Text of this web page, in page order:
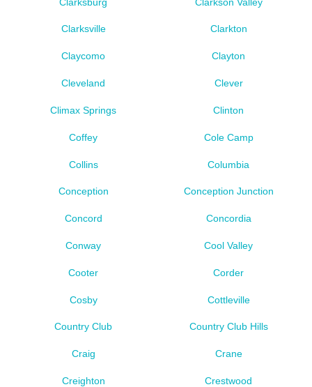
Clarksville Clarkton
Claycomo Clayton
Cleveland Clever
Climax Springs Clinton
Coffey Cole Camp
Collins Columbia
Conception Conception Junction
Concord Concordia
Conway Cool Valley
Cooter Corder
Cosby Cottleville
Country Club Country Club Hills
Craig Crane
Creighton Crestwood